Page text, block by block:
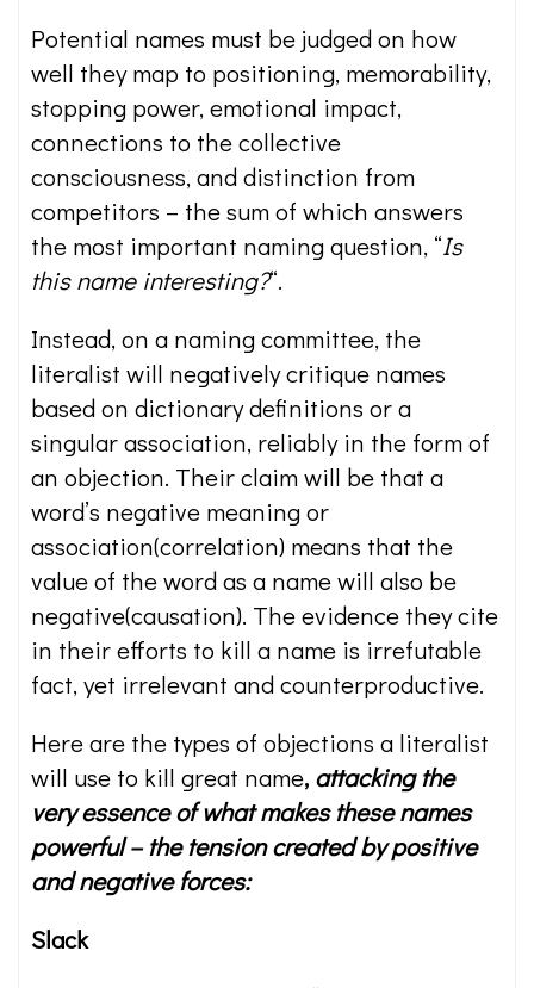
Potential names must be judged on how
well they map to positioning, memorability,
stopping power, emotional impact,
connections to the collective
consciousness, and distinction from
competitors – the sum of which answers
the most important naming question, “Is
this name interesting?“.
Instead, on a naming committee, the
literalist will negatively critique names
based on dictionary definitions or a
singular association, reliably in the form of
an objection. Their claim will be that a
word’s negative meaning or
association(correlation) means that the
value of the word as a name will also be
negative(causation). The evidence they cite
in their efforts to kill a name is irrefutable
fact, yet irrelevant and counterproductive.
Here are the types of objections a literalist
will use to kill great name, attacking the
very essence of what makes these names
powerful – the tension created by positive
and negative forces:
Slack